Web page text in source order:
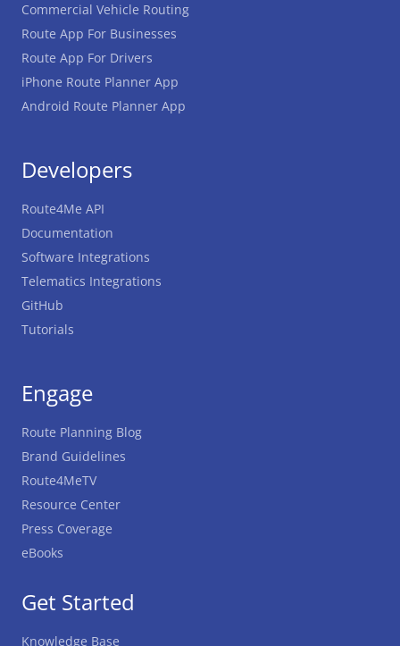
Commercial Vehicle Routing
Route App For Businesses
Route App For Drivers
iPhone Route Planner App
Android Route Planner App
Get Started
Knowledge Base
Developers
Route4Me API
Documentation
Software Integrations
Telematics Integrations
GitHub
Tutorials
Engage
Route Planning Blog
Brand Guidelines
Route4MeTV
Resource Center
Press Coverage
eBooks